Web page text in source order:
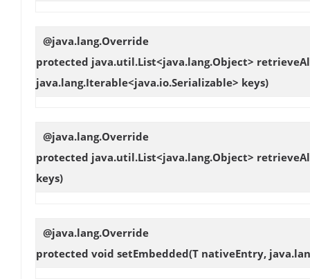
@java.lang.Override
protected java.util.List<java.lang.Object>
java.lang.Iterable<java.io.Serializable> keys)
@java.lang.Override
protected java.util.List<java.lang.Object>
keys)
@java.lang.Override
protected void setEmbedded(T nativeEntry,